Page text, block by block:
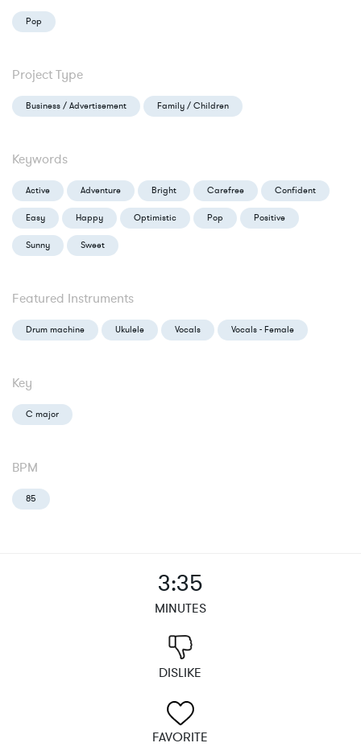
Pop
Project Type
Business / Advertisement Family / Children
Keywords
Active Adventure Bright Carefree Confident
Easy Happy Optimistic Pop Positive
Sunny Sweet
Featured Instruments
Drum machine Ukulele Vocals Vocals - Female
Key
C major
BPM
85
3:35
MINUTES
DISLIKE
FAVORITE